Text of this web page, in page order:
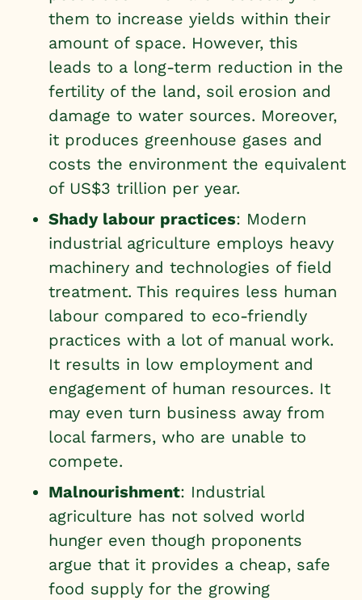
them to increase yields within their
amount of space. However, this
leads to a long-term reduction in the
fertility of the land, soil erosion and
damage to water sources. Moreover,
it produces greenhouse gases and
costs the environment the equivalent
of US$3 trillion per year.
Shady labour practices: Modern
industrial agriculture employs heavy
machinery and technologies of field
treatment. This requires less human
labour compared to eco-friendly
practices with a lot of manual work.
It results in low employment and
engagement of human resources. It
may even turn business away from
local farmers, who are unable to
compete.
Malnourishment: Industrial
agriculture has not solved world
hunger even though proponents
argue that it provides a cheap, safe
food supply for the growing